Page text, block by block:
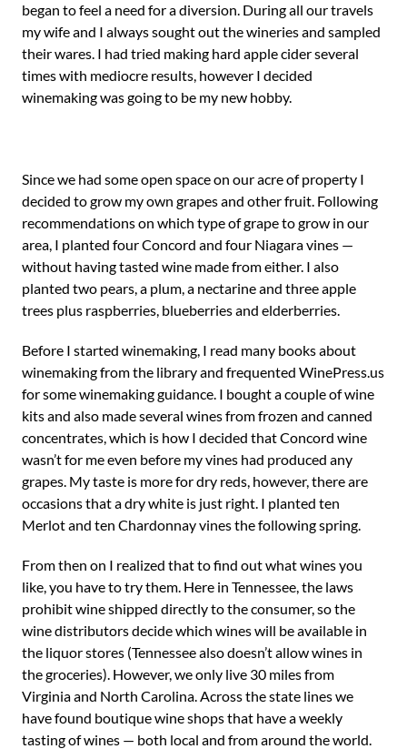
began to feel a need for a diversion. During all our travels
my wife and I always sought out the wineries and sampled
their wares. I had tried making hard apple cider several
times with mediocre results, however I decided
winemaking was going to be my new hobby.
Since we had some open space on our acre of property I
decided to grow my own grapes and other fruit. Following
recommendations on which type of grape to grow in our
area, I planted four Concord and four Niagara vines —
without having tasted wine made from either. I also
planted two pears, a plum, a nectarine and three apple
trees plus raspberries, blueberries and elderberries.
Before I started winemaking, I read many books about
winemaking from the library and frequented WinePress.us
for some winemaking guidance. I bought a couple of wine
kits and also made several wines from frozen and canned
concentrates, which is how I decided that Concord wine
wasn’t for me even before my vines had produced any
grapes. My taste is more for dry reds, however, there are
occasions that a dry white is just right. I planted ten
Merlot and ten Chardonnay vines the following spring.
From then on I realized that to find out what wines you
like, you have to try them. Here in Tennessee, the laws
prohibit wine shipped directly to the consumer, so the
wine distributors decide which wines will be available in
the liquor stores (Tennessee also doesn’t allow wines in
the groceries). However, we only live 30 miles from
Virginia and North Carolina. Across the state lines we
have found boutique wine shops that have a weekly
tasting of wines — both local and from around the world.